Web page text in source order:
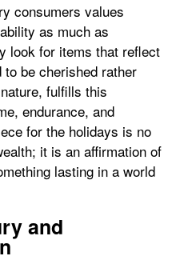
consumers values
as much as
look for items that reflect
be cherished rather
fulfills this
endurance, and
for the holidays is no
it is an affirmation of
lasting in a world
and